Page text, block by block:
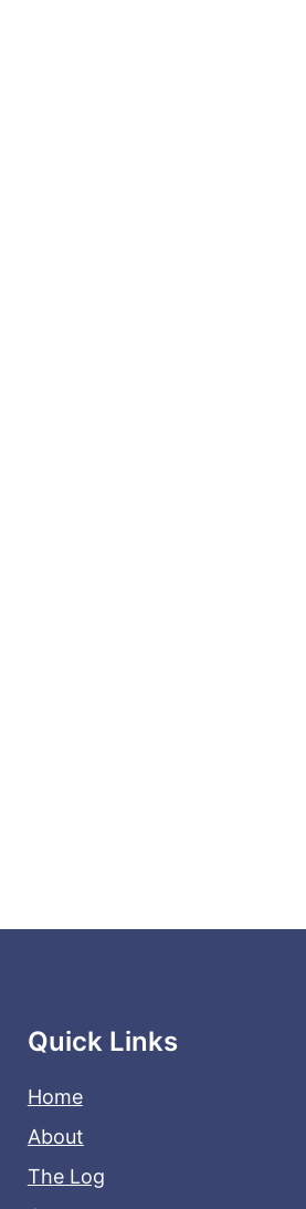
Quick Links
Home
About
The Log